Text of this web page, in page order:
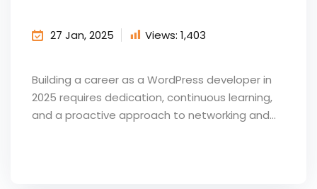
27 Jan, 2025 Views: 1,403
Building a career as a WordPress developer in
2025 requires dedication, continuous learning,
and a proactive approach to networking and...